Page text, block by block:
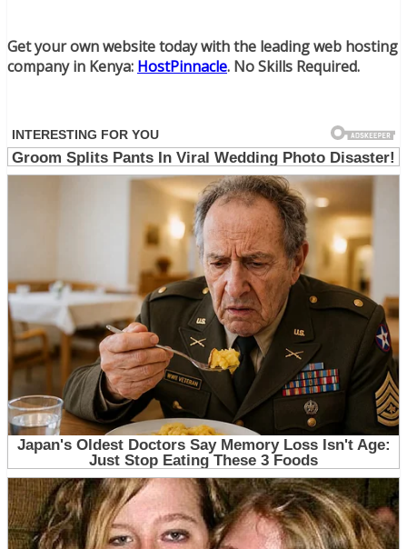
Get your own website today with the leading web hosting
company in Kenya: HostPinnacle. No Skills Required.